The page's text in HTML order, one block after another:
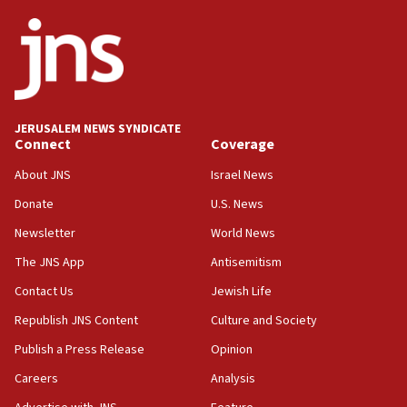
18:52
Teacher, who said ‘ethnic-studies means free
Palestine,’ won’t talk ‘Israeli-Palestinian conflict’
at UC Berkeley workshop, school spokesman
18:39
‘No famine in Gaza,’ Israeli foreign ministry says,
the empirical data’
18:28
CAMERA says it got ‘Financial Times’ to correct
‘false claim that linked AIPAC to Benjamin
Netanyahu’
18:23
AAUP member in Michigan opposes professor
JERUSALEM NEWS SYNDICATE
Connect
About JNS
Donate
Newsletter
The JNS App
Contact Us
Republish JNS Content
Publish a Press Release
Careers
Coverage
Israel News
U.S. News
World News
Antisemitism
Jewish Life
Culture and Society
Opinion
Analysis